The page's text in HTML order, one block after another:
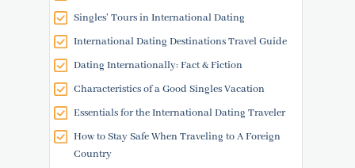
Singles' Tours in International Dating
International Dating Destinations Travel Guide
Dating Internationally: Fact & Fiction
Characteristics of a Good Singles Vacation
Essentials for the International Dating Traveler
How to Stay Safe When Traveling to A Foreign
Country